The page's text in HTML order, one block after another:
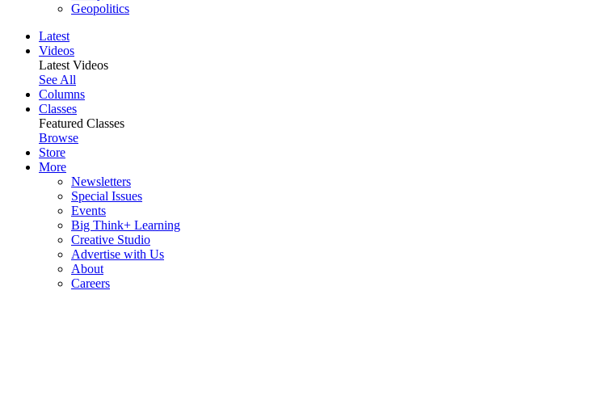
Geopolitics
Latest
Videos
Latest Videos
See All
Columns
Classes
Featured Classes
Browse
Store
More
Newsletters
Special Issues
Events
Big Think+ Learning
Creative Studio
Advertise with Us
About
Careers